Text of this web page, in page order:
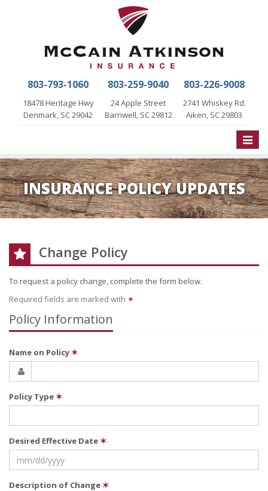
803-793-1060
18478 Heritage Hwy
Denmark, SC 29042
803-259-9040
24 Apple Street
Barnwell, SC 29812
803-226-9008
2741 Whiskey Rd.
Aiken, SC 29803
Toggle
INSURANCE POLICY UPDATES
Change Policy
To request a policy change, complete the form below.
Required fields are marked with ✶
Policy Information
Name on Policy✶
Policy Type✶
Desired Effective Date✶
Description of Change✶